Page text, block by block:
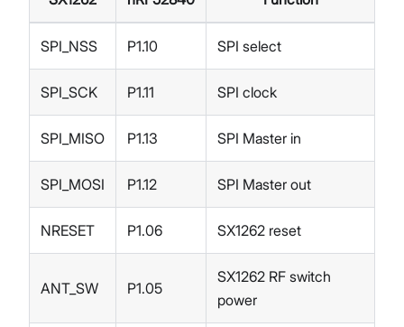
SPI_NSS P1.10 SPI select
SPI_SCK P1.11 SPI clock
SPI_MISO P1.13 SPI Master in
SPI_MOSI P1.12 SPI Master out
NRESET P1.06 SX1262 reset
ANT_SW P1.05
SX1262 RF switch
power